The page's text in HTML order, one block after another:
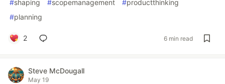
#shaping #scopemanagement #productthinking
#planning
2 6 min read
Steve McDougall
May 19